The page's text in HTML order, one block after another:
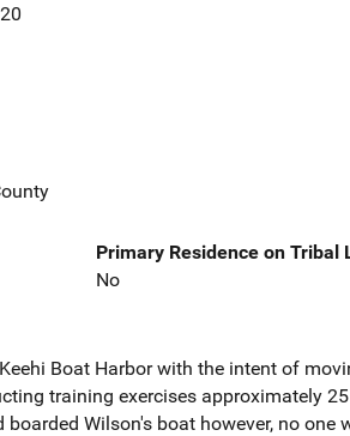
Primary Residence on Tribal
No
Boat Harbor with the intent of
training exercises approximately
Wilson's boat however, no one